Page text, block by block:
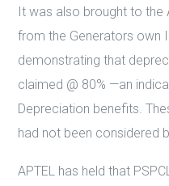
It was also brought to the
from the Generators own
demonstrating that
claimed @ 80% —an
Depreciation benefits.
had not been considered
APTEL has held that